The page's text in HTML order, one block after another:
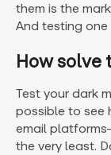
them is the
And testing
How solve
Test your dark
possible to see
email
the very least.